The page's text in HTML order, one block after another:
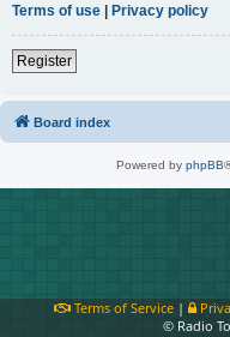
Terms of use | Privacy policy
Register
Board index
Powered by phpBB
Terms of Service|
© Radio